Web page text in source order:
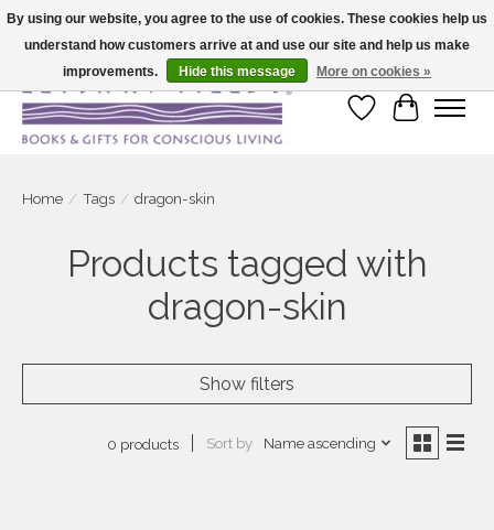
Large selection of products and fast shipping!
Wish List
Cart
Home / Tags / dragon-skin
Products tagged with
dragon-skin
Show filters
0 products Sort by Name ascending
By using our website, you agree to the use of cookies. These cookies help us
understand how customers arrive at and use our site and help us make
improvements.
Hide this message More on cookies »